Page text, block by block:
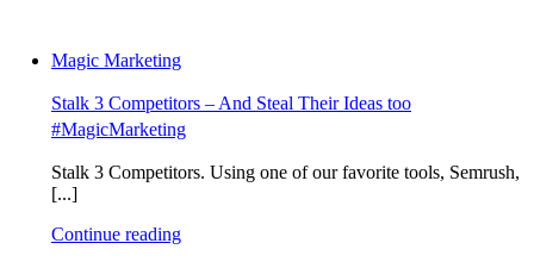
Magic Marketing
Stalk 3 Competitors – And Steal Their Ideas too
#MagicMarketing
Stalk 3 Competitors. Using one of our favorite tools, Semrush,
[...]
Continue reading